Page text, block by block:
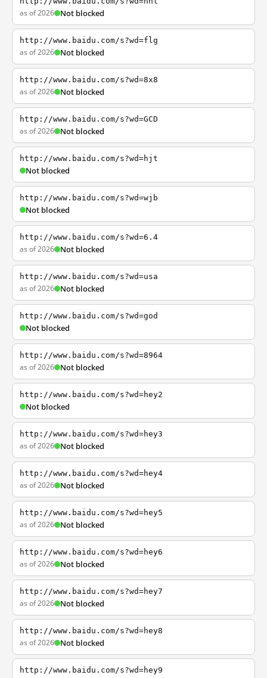
as of 2026 Not blocked
http://www.baidu.com/s?wd=flg
as of 2026 Not blocked
http://www.baidu.com/s?wd=8x8
as of 2026 Not blocked
http://www.baidu.com/s?wd=GCD
as of 2026 Not blocked
http://www.baidu.com/s?wd=hjt
Not blocked
http://www.baidu.com/s?wd=wjb
Not blocked
http://www.baidu.com/s?wd=6.4
as of 2026 Not blocked
http://www.baidu.com/s?wd=usa
as of 2026 Not blocked
http://www.baidu.com/s?wd=god
Not blocked
http://www.baidu.com/s?wd=8964
as of 2026 Not blocked
http://www.baidu.com/s?wd=hey2
Not blocked
http://www.baidu.com/s?wd=hey3
as of 2026 Not blocked
http://www.baidu.com/s?wd=hey4
as of 2026 Not blocked
http://www.baidu.com/s?wd=hey5
as of 2026 Not blocked
http://www.baidu.com/s?wd=hey6
as of 2026 Not blocked
http://www.baidu.com/s?wd=hey7
as of 2026 Not blocked
http://www.baidu.com/s?wd=hey8
as of 2026 Not blocked
http://www.baidu.com/s?wd=hey9